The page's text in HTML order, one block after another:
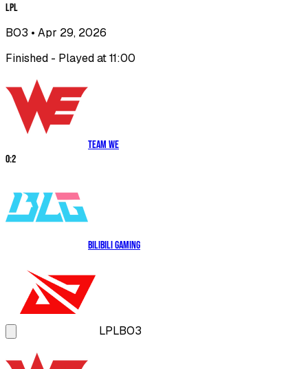
LPL
BO3 • Apr 29, 2026
Finished - Played at 11:00
Team WE
0:2
Bilibili Gaming
LPLBO3